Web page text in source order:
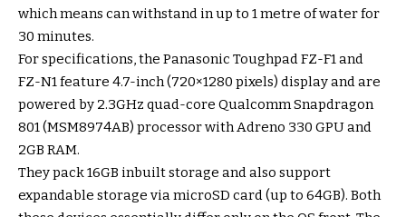
which means can withstand in up to 1 metre of water for
30 minutes.
For specifications, the Panasonic Toughpad FZ-F1 and
FZ-N1 feature 4.7-inch (720×1280 pixels) display and are
powered by 2.3GHz quad-core Qualcomm Snapdragon
801 (MSM8974AB) processor with Adreno 330 GPU and
2GB RAM.
They pack 16GB inbuilt storage and also support
expandable storage via microSD card (up to 64GB). Both